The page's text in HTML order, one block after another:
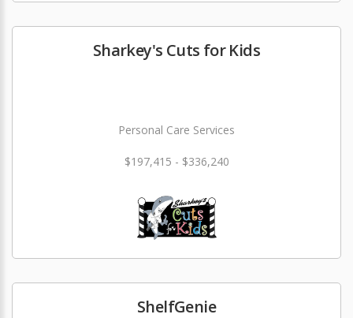
Sharkey's Cuts for Kids
Personal Care Services
$197,415 - $336,240
ShelfGenie